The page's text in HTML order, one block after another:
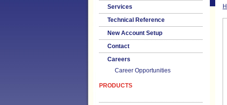
Services
Technical Reference
New Account Setup
Contact
Careers
Career Opportunities
PRODUCTS